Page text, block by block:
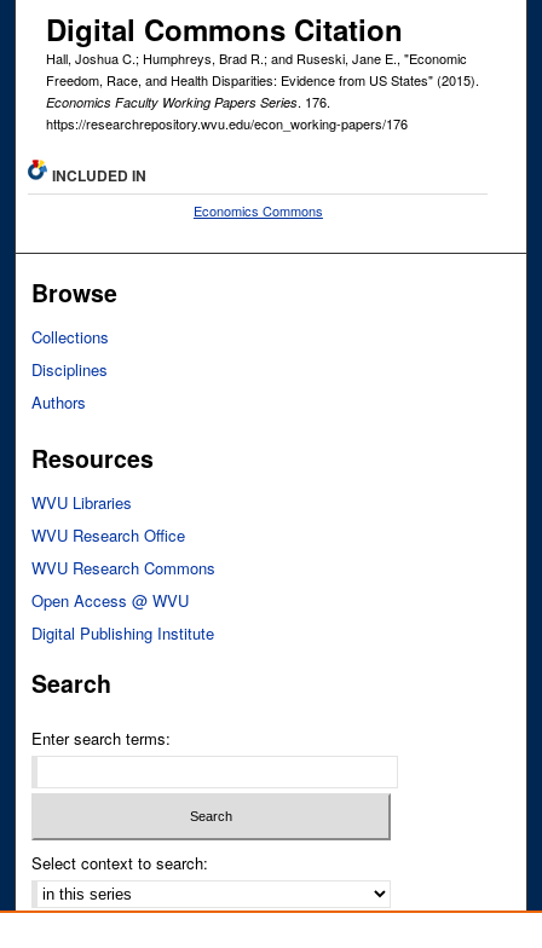
Digital Commons Citation
Hall, Joshua C.; Humphreys, Brad R.; and Ruseski, Jane E., "Economic
Freedom, Race, and Health Disparities: Evidence from US States" (2015).
Economics Faculty Working Papers Series. 176.
https://researchrepository.wvu.edu/econ_working-papers/176
INCLUDED IN
Economics Commons
Browse
Collections
Disciplines
Authors
Resources
WVU Libraries
WVU Research Office
WVU Research Commons
Open Access @ WVU
Digital Publishing Institute
Search
Enter search terms:
Select context to search: